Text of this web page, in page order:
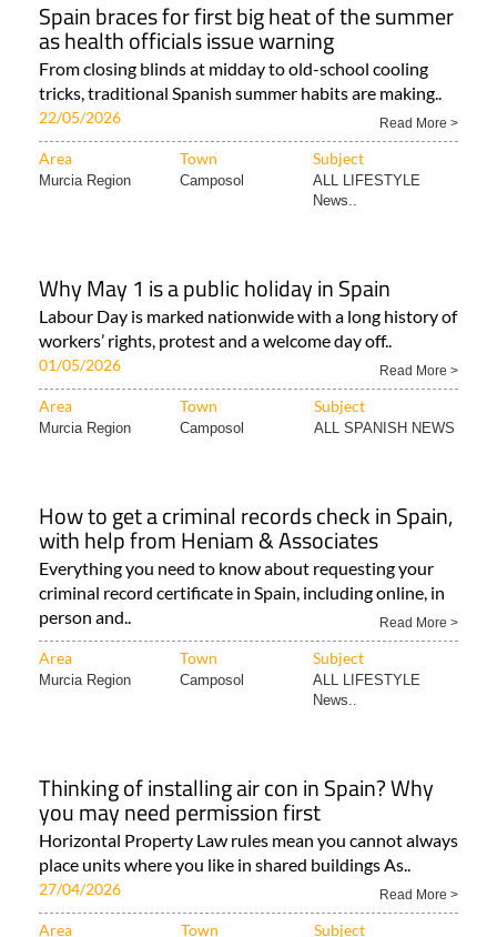
Spain braces for first big heat of the summer
as health officials issue warning
From closing blinds at midday to old-school cooling
tricks, traditional Spanish summer habits are making..
22/05/2026 Read More >
Area Town Subject
Murcia Region Camposol
ALL LIFESTYLE
News..
Why May 1 is a public holiday in Spain
Labour Day is marked nationwide with a long history of
workers’ rights, protest and a welcome day off..
01/05/2026 Read More >
Area Town Subject
Murcia Region Camposol ALL SPANISH NEWS
How to get a criminal records check in Spain,
with help from Heniam & Associates
Everything you need to know about requesting your
criminal record certificate in Spain, including online, in
person and..
Read More >
Area Town Subject
Murcia Region Camposol
ALL LIFESTYLE
News..
Thinking of installing air con in Spain? Why
you may need permission first
Horizontal Property Law rules mean you cannot always
place units where you like in shared buildings As..
27/04/2026 Read More >
Area Town Subject